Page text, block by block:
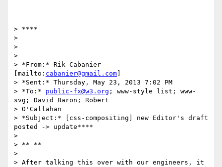
> ****
>
>
>
> *From:* Rik Cabanier
[mailto: cabanier@gmail.com
> *Sent:* Thursday, May 23, 2013 7:02 PM
> *To:* public-fx@w3.org ; www-style list; www-
svg; David Baron; Robert
> O'Callahan
> *Subject:* [css-compositing] new Editor's draft
posted -> update****
>
> ** **
>
> After talking this over with our engineers, it